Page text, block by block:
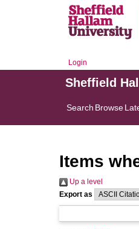
Login
Sheffield
Search Browse
Items
Up a level
Export as